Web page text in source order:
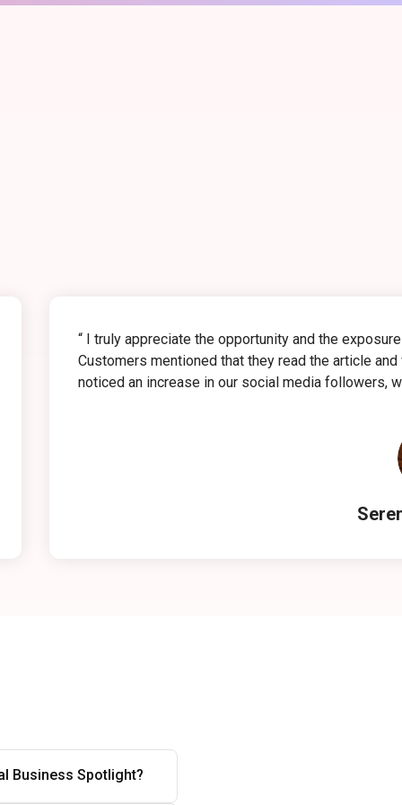
“ I truly appreciate the opportunity and the
Customers mentioned that they read the article
noticed an increase in our social media followers,
Business Spotlight?